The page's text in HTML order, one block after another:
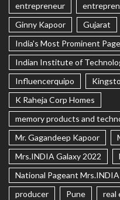
entrepreneur
Ginny Kapoor
Gujarat
India's Most Prominent
Indian Institute of
Influencerquipo
K Raheja Corp Homes
memory products and
Mr. Gagandeep Kapoor
Mrs.INDIA Galaxy 2022
National Pageant
producer
Pune
real